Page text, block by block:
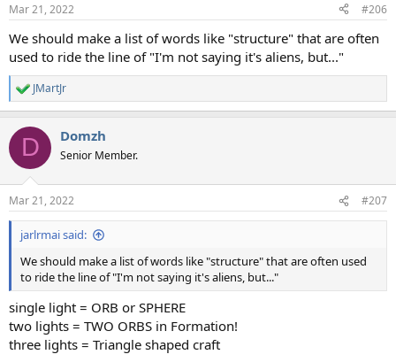
Mar 21, 2022 #206
We should make a list of words like "structure" that are often
used to ride the line of "I'm not saying it's aliens, but..."
R
e
c
i
s
:
JMartJr
D Domzh
Senior Member.
Mar 21, 2022 #207
jarlrmai said:
We should make a list of words like "structure" that are often used
to ride the line of "I'm not saying it's aliens, but..."
single light = ORB or SPHERE
two lights = TWO ORBS in Formation!
three lights = Triangle shaped craft